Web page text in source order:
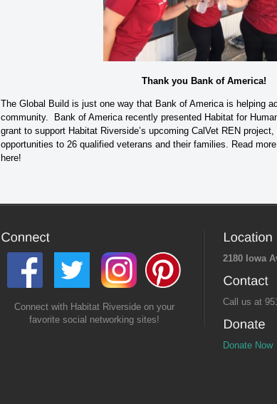
Thank you Bank of America!
The Global Build is just one way that Bank of America is helping
community. Bank of America recently presented Habitat for
grant to support Habitat Riverside’s upcoming CalVet REN
opportunities to 26 qualified veterans and their families. Read
here!
Connect with Habitat Riverside on your
favorite social networking sites!
2180 Iowa
Call us at
Donate Now